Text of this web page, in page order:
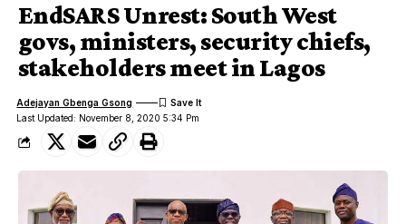
EndSARS Unrest: South West
govs, ministers, security chiefs,
stakeholders meet in Lagos
Last Updated: November 8, 2020 5:34 Pm
Adejayan Gbenga Gsong